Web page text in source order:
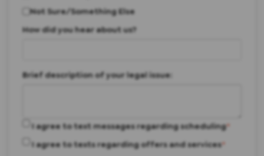
Not Sure/Something Else
How did you hear about us?
Brief description of your legal issue:
I agree to text messages regarding scheduling*
I agree to texts regarding offers and services*